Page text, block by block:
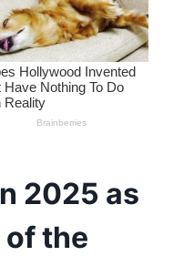
2025 as
the